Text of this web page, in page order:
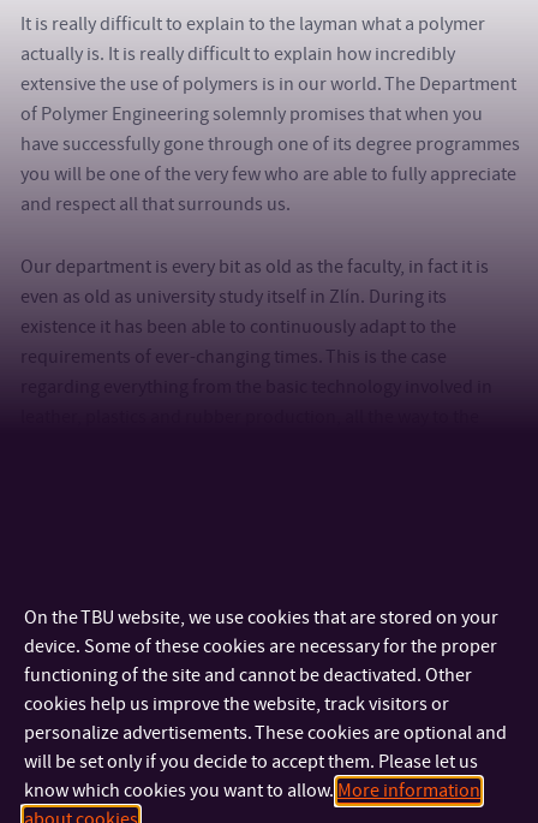
It is really difficult to explain to the layman what a polymer
actually is. It is really difficult to explain how incredibly
extensive the use of polymers is in our world. The Department
of Polymer Engineering solemnly promises that when you
have successfully gone through one of its degree programmes
you will be one of the very few who are able to fully appreciate
and respect all that surrounds us.
Our department is every bit as old as the faculty, in fact it is
even as old as university study itself in Zlín. During its
existence it has been able to continuously adapt to the
requirements of ever-changing times. This is the case
We specialize in research the interconnections among the
processing, structure and properties of synthetic and natural
polymeric materials. In addition, we also deal with the
preparation of polymer systems with controlled phase
structures and design, the preparation of polymeric
nanocomposites, as well as the development of synthetic
resins for the aerospace industry. A bright future indeed is in
On the TBU website, we use cookies that are stored on your
device. Some of these cookies are necessary for the proper
functioning of the site and cannot be deactivated. Other
cookies help us improve the website, track visitors or
personalize advertisements. These cookies are optional and
will be set only if you decide to accept them. Please let us
know which cookies you want to allow. More information